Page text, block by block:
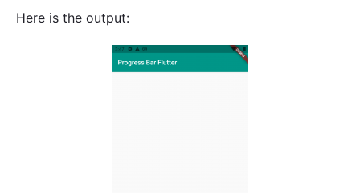
Here is the output: